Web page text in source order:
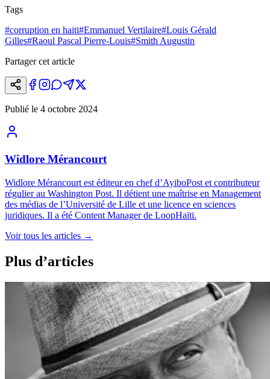
Tags
#corruption en haiti#Emmanuel Vertilaire#Louis Gérald
Gilles#Raoul Pascal Pierre-Louis#Smith Augustin
Partager cet article
Publié le 4 octobre 2024
Widlore Mérancourt
Widlore Mérancourt est éditeur en chef d’AyiboPost et contributeur
régulier au Washington Post. Il détient une maîtrise en Management
des médias de l’Université de Lille et une licence en sciences
juridiques. Il a été Content Manager de LoopHaïti.
Voir tous les articles →
Plus d’articles